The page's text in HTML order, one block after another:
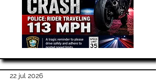
22 jul 2026